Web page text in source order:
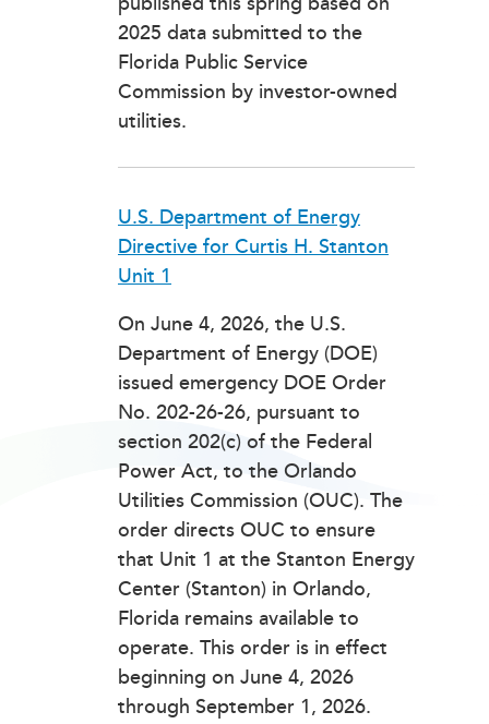
2025 data submitted to the
Florida Public Service
Commission by investor-owned
utilities.
U.S. Department of Energy
Directive for Curtis H. Stanton
Unit 1
On June 4, 2026, the U.S.
Department of Energy (DOE)
issued emergency DOE Order
No. 202-26-26, pursuant to
section 202(c) of the Federal
Power Act, to the Orlando
Utilities Commission (OUC). The
order directs OUC to ensure
that Unit 1 at the Stanton Energy
Center (Stanton) in Orlando,
Florida remains available to
operate. This order is in effect
beginning on June 4, 2026
through September 1, 2026.